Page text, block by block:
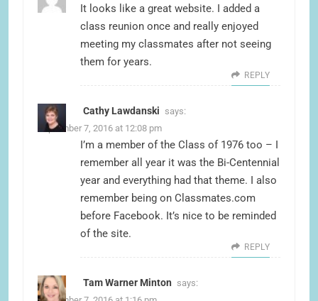
It looks like a great website. I added a
class reunion once and really enjoyed
meeting my classmates after not seeing
them for years.
REPLY
Cathy Lawdanski says:
September 7, 2016 at 12:08 pm
I’m a member of the Class of 1976 too – I
remember all year it was the Bi-Centennial
year and everything had that theme. I also
remember being on Classmates.com
before Facebook. It’s nice to be reminded
of the site.
REPLY
Tam Warner Minton says: